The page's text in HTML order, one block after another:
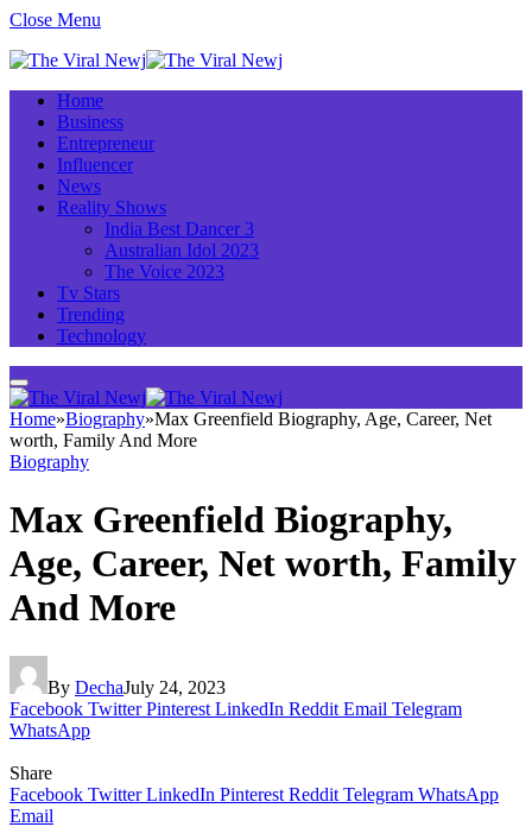
Close Menu
Home
Business
Entrepreneur
Influencer
News
Reality Shows
India Best Dancer 3
Australian Idol 2023
The Voice 2023
Tv Stars
Trending
Technology
Home»Biography»Max Greenfield Biography, Age, Career, Net
worth, Family And More
Biography
Max Greenfield Biography,
Age, Career, Net worth, Family
And More
By DechaJuly 24, 2023
Facebook Twitter Pinterest LinkedIn Reddit Email Telegram
WhatsApp
Share
Facebook Twitter LinkedIn Pinterest Reddit Telegram WhatsApp
Email